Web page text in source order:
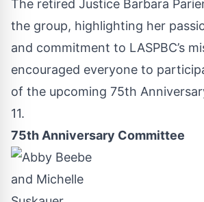
The retired Justice Barbara
the group, highlighting her
and commitment to LASPBC’s
encouraged everyone to
of the upcoming 75th
11.
75th Anniversary Committee